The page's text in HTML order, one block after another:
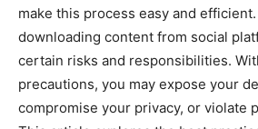
make this process easy and
downloading content from social
certain risks and responsibilities.
precautions, you may expose your
compromise your privacy, or violate